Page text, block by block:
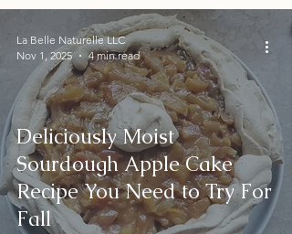
Deliciously Moist
Sourdough Apple Cake
Recipe You Need to Try For
Fall
La Belle Naturelle LLC
Nov 1, 2025
4 min read